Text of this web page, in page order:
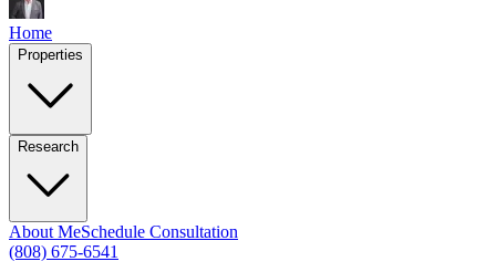
Home
Properties
Research
About MeSchedule Consultation
(808) 675-6541